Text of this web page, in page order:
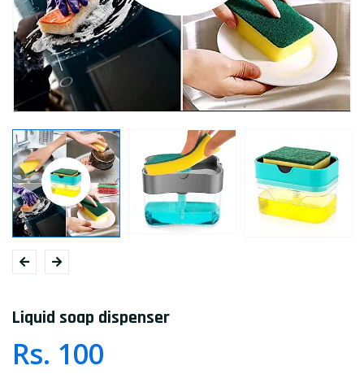
Liquid soap dispenser
Rs. 100